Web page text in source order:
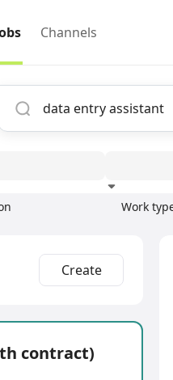
Channels
Work
Create
contract)